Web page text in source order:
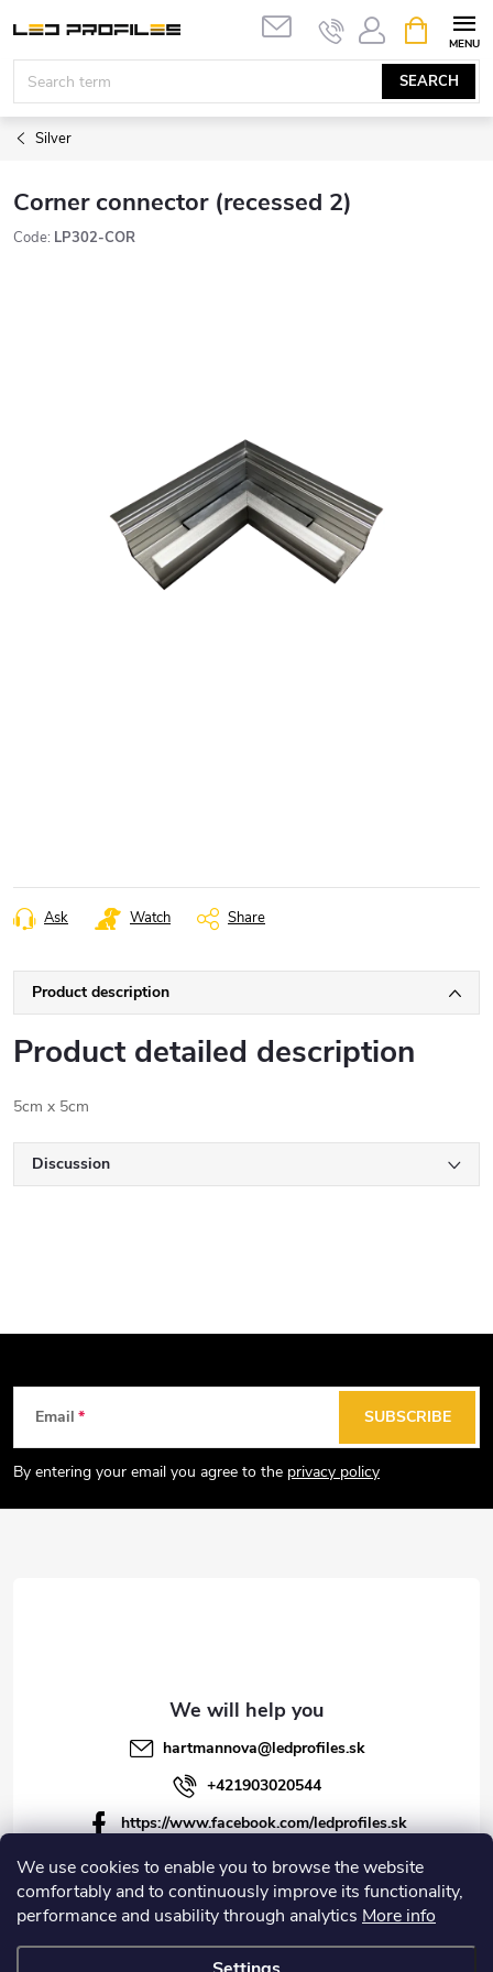
We use cookies to enable you to browse the website
comfortably and to continuously improve its functionality,
performance and usability through analytics More info
content
SEARCH
CART
Silver
Corner connector (recessed 2)
Code: LP302-COR
Ask Watch Share
Product description
Product detailed description
5cm x 5cm
Discussion
t
Email
By entering your email you agree to the privacy policy
SUBSCRIBE
hartmannova@ledprofiles.sk
+421903020544
https://www.facebook.com/ledprofiles.sk
ledprofiles.sk
https://www.youtube.com/channel/UCoyDQMr8ndffYh
T3Xx8PQJA